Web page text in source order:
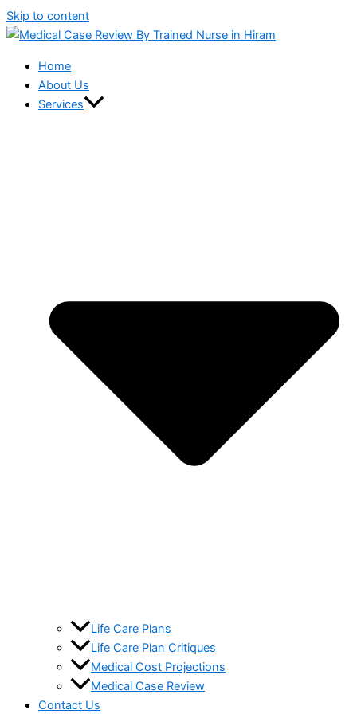
Skip to content
Home
About Us
Services
Life Care Plans
Life Care Plan Critiques
Medical Cost Projections
Medical Case Review
Contact Us